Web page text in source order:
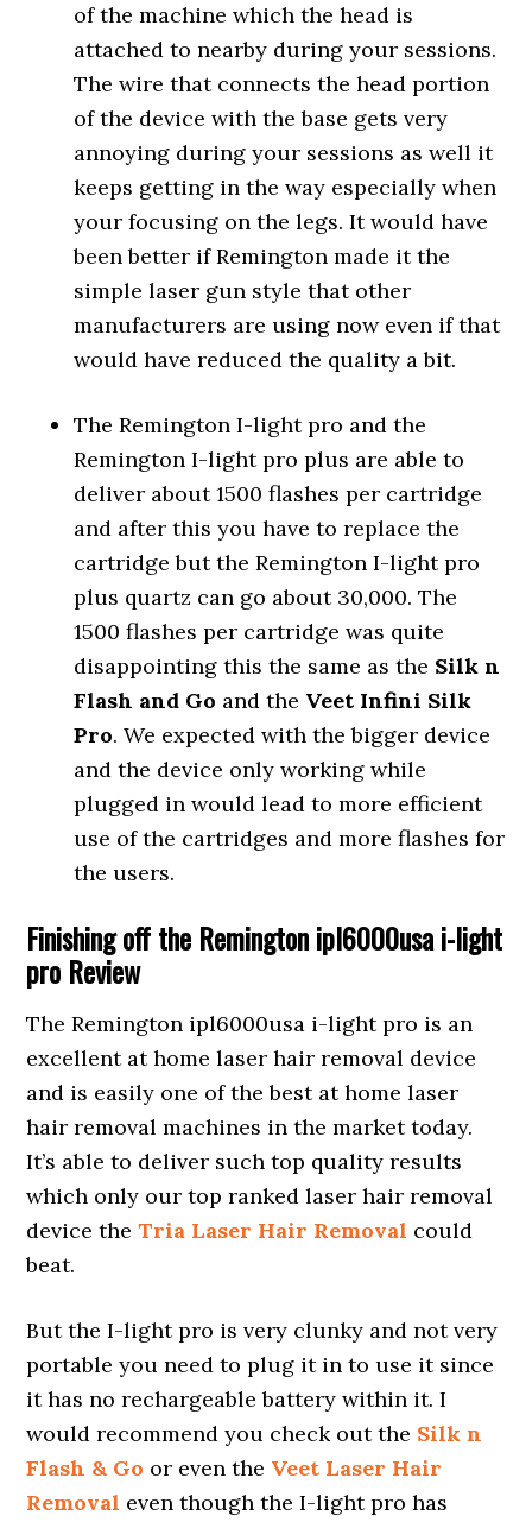
of the machine which the head is
attached to nearby during your sessions.
The wire that connects the head portion
of the device with the base gets very
annoying during your sessions as well it
keeps getting in the way especially when
your focusing on the legs. It would have
been better if Remington made it the
simple laser gun style that other
manufacturers are using now even if that
would have reduced the quality a bit.
The Remington I-light pro and the
Remington I-light pro plus are able to
deliver about 1500 flashes per cartridge
and after this you have to replace the
cartridge but the Remington I-light pro
plus quartz can go about 30,000. The
1500 flashes per cartridge was quite
disappointing this the same as the Silk n
Flash and Go and the Veet Infini Silk
Pro. We expected with the bigger device
and the device only working while
plugged in would lead to more efficient
use of the cartridges and more flashes for
the users.
Finishing off the Remington ipl6000usa i-light
pro Review
The Remington ipl6000usa i-light pro is an
excellent at home laser hair removal device
and is easily one of the best at home laser
hair removal machines in the market today.
It’s able to deliver such top quality results
which only our top ranked laser hair removal
device theTria Laser Hair Removal could
beat.
But the I-light pro is very clunky and not very
portable you need to plug it in to use it since
it has no rechargeable battery within it. I
would recommend you check out the Silk n
Flash & Go or even the Veet Laser Hair
Removal even though the I-light pro has